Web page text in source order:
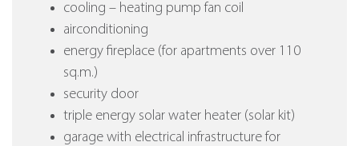
cooling – heating pump fan coil
airconditioning
energy fireplace (for apartments over 110
sq.m.)
security door
triple energy solar water heater (solar kit)
garage with electrical infrastructure for